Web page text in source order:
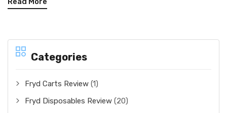
Categories
Fryd Carts Review (1)
Fryd Disposables Review (20)